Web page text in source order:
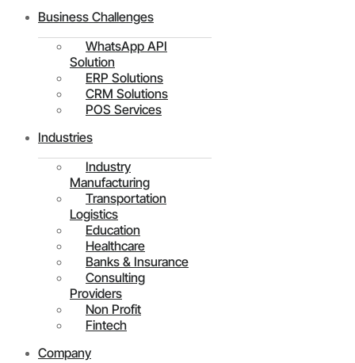
Business Challenges
WhatsApp API
Solution
ERP Solutions
CRM Solutions
POS Services
Industries
Industry
Manufacturing
Transportation
Logistics
Education
Healthcare
Banks & Insurance
Consulting
Providers
Non Profit
Fintech
Company